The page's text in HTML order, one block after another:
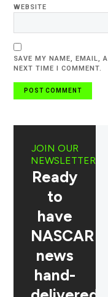
WEBSITE
SAVE MY NAME, EMAIL,
NEXT TIME I COMMENT.
JOIN OUR
NEWSLETTER
Ready
to
have
NASCAR
news
hand-